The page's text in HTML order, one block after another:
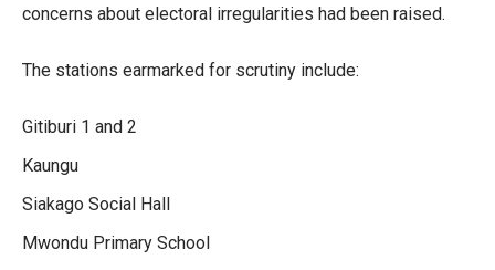
concerns about electoral irregularities had been raised.
The stations earmarked for scrutiny include:
Gitiburi 1 and 2
Kaungu
Siakago Social Hall
Mwondu Primary School